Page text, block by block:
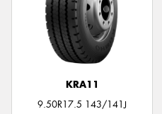
KRA11
9.50R17.5 143/141J